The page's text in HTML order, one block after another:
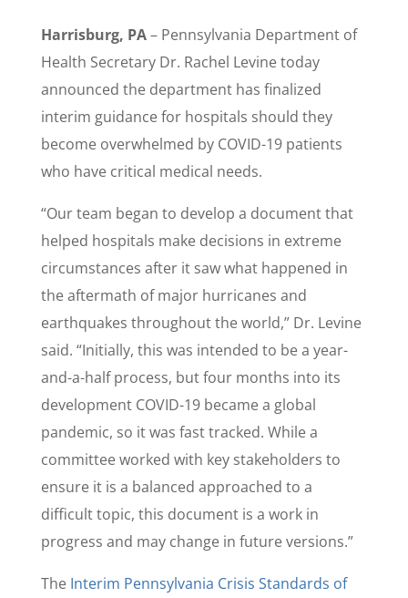
Harrisburg, PA– Pennsylvania Department of
Health Secretary Dr. Rachel Levine today
announced the department has finalized
interim guidance for hospitals should they
become overwhelmed by COVID-19 patients
who have critical medical needs.
“Our team began to develop a document that
helped hospitals make decisions in extreme
circumstances after it saw what happened in
the aftermath of major hurricanes and
earthquakes throughout the world,” Dr. Levine
said. “Initially, this was intended to be a year-
and-a-half process, but four months into its
development COVID-19 became a global
pandemic, so it was fast tracked. While a
committee worked with key stakeholders to
ensure it is a balanced approached to a
difficult topic, this document is a work in
progress and may change in future versions.”
The Interim Pennsylvania Crisis Standards of